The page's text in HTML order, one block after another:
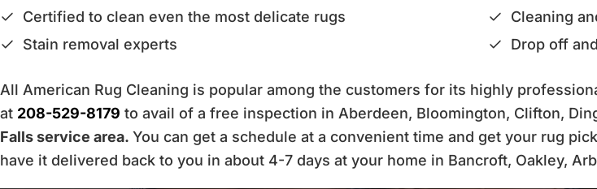
Certified to clean even the most delicate rugs
Cleaning
Stain removal experts
Drop off
All American Rug Cleaning is popular among the customers for its highly
at 208-529-8179 to avail of a free inspection in Aberdeen, Bloomington, Clifton,
Falls service area. You can get a schedule at a convenient time and get your rug
have it delivered back to you in about 4-7 days at your home in Bancroft, Oakley,